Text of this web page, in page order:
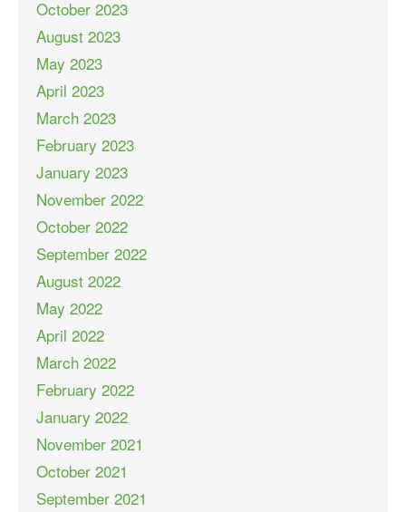
October 2023
August 2023
May 2023
April 2023
March 2023
February 2023
January 2023
November 2022
October 2022
September 2022
August 2022
May 2022
April 2022
March 2022
February 2022
January 2022
November 2021
October 2021
September 2021